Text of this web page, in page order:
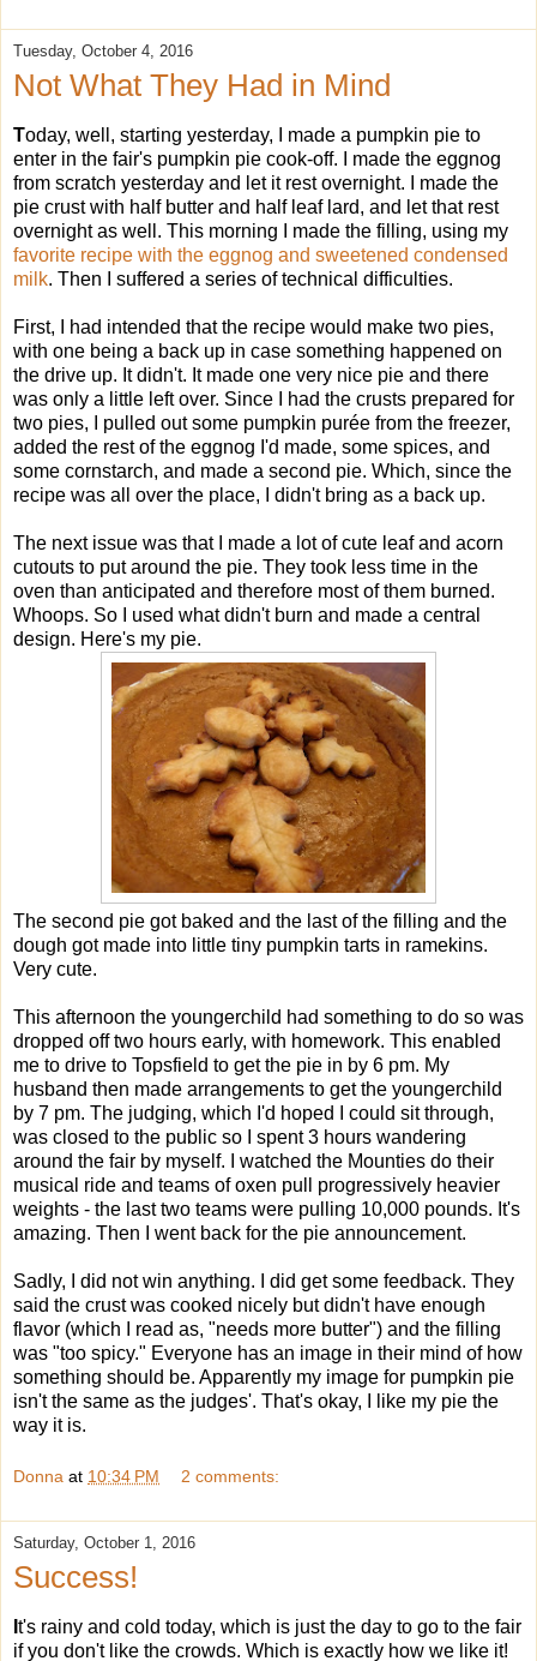
Tuesday, October 4, 2016
Not What They Had in Mind
Today, well, starting yesterday, I made a pumpkin pie to
enter in the fair's pumpkin pie cook-off. I made the eggnog
from scratch yesterday and let it rest overnight. I made the
pie crust with half butter and half leaf lard, and let that rest
overnight as well. This morning I made the filling, using my
favorite recipe with the eggnog and sweetened condensed
milk. Then I suffered a series of technical difficulties.
First, I had intended that the recipe would make two pies,
with one being a back up in case something happened on
the drive up. It didn't. It made one very nice pie and there
was only a little left over. Since I had the crusts prepared for
two pies, I pulled out some pumpkin purée from the freezer,
added the rest of the eggnog I'd made, some spices, and
some cornstarch, and made a second pie. Which, since the
recipe was all over the place, I didn't bring as a back up.
The next issue was that I made a lot of cute leaf and acorn
cutouts to put around the pie. They took less time in the
oven than anticipated and therefore most of them burned.
Whoops. So I used what didn't burn and made a central
design. Here's my pie.
The second pie got baked and the last of the filling and the
dough got made into little tiny pumpkin tarts in ramekins.
Very cute.
This afternoon the youngerchild had something to do so was
dropped off two hours early, with homework. This enabled
me to drive to Topsfield to get the pie in by 6 pm. My
husband then made arrangements to get the youngerchild
by 7 pm. The judging, which I'd hoped I could sit through,
was closed to the public so I spent 3 hours wandering
around the fair by myself. I watched the Mounties do their
musical ride and teams of oxen pull progressively heavier
weights - the last two teams were pulling 10,000 pounds. It's
amazing. Then I went back for the pie announcement.
Sadly, I did not win anything. I did get some feedback. They
said the crust was cooked nicely but didn't have enough
flavor (which I read as, "needs more butter") and the filling
was "too spicy." Everyone has an image in their mind of how
something should be. Apparently my image for pumpkin pie
isn't the same as the judges'. That's okay, I like my pie the
way it is.
Donna at 10:34 PM 2 comments:
Saturday, October 1, 2016
Success!
t's rainy and cold today, which is just the day to go to the fair
if you don't like the crowds. Which is exactly how we like it!